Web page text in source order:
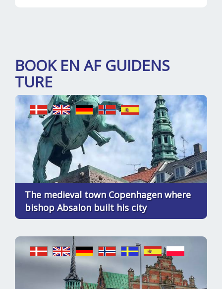
BOOK EN AF GUIDENS
TURE
The medieval town Copenhagen where
bishop Absalon built his city